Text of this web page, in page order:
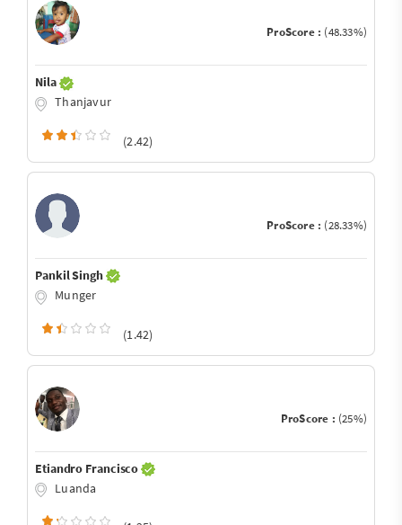
ProScore : (48.33%)
Nila
Thanjavur
(2.42)
ProScore : (28.33%)
Pankil Singh
Munger
(1.42)
ProScore : (25%)
Etiandro Francisco
Luanda